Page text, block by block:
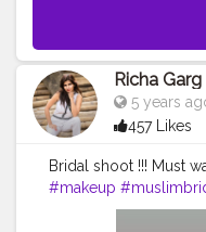
Richa Garg
5 years
457 Likes
Bridal shoot !!! Must
#makeup
#traditionalwear